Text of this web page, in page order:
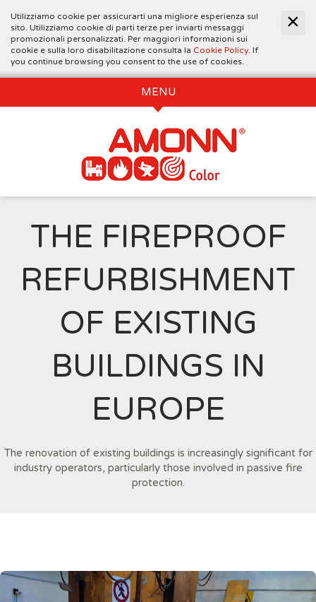
Utilizziamo cookie per assicurarti una migliore esperienza sul
sito. Utilizziamo cookie di parti terze per inviarti messaggi
promozionali personalizzati. Per maggiori informazioni sui
cookie e sulla loro disabilitazione consulta la Cookie Policy. If
you continue browsing you consent to the use of cookies.
MENU
THE FIREPROOF
REFURBISHMENT
OF EXISTING
BUILDINGS IN
EUROPE
The renovation of existing buildings is increasingly significant for
industry operators, particularly those involved in passive fire
protection.